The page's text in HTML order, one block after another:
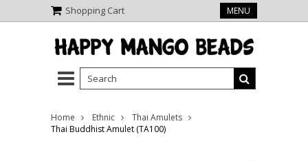
Shopping Cart MENU
Home Ethnic
Thai Amulets
Thai Buddhist Amulet (TA100)